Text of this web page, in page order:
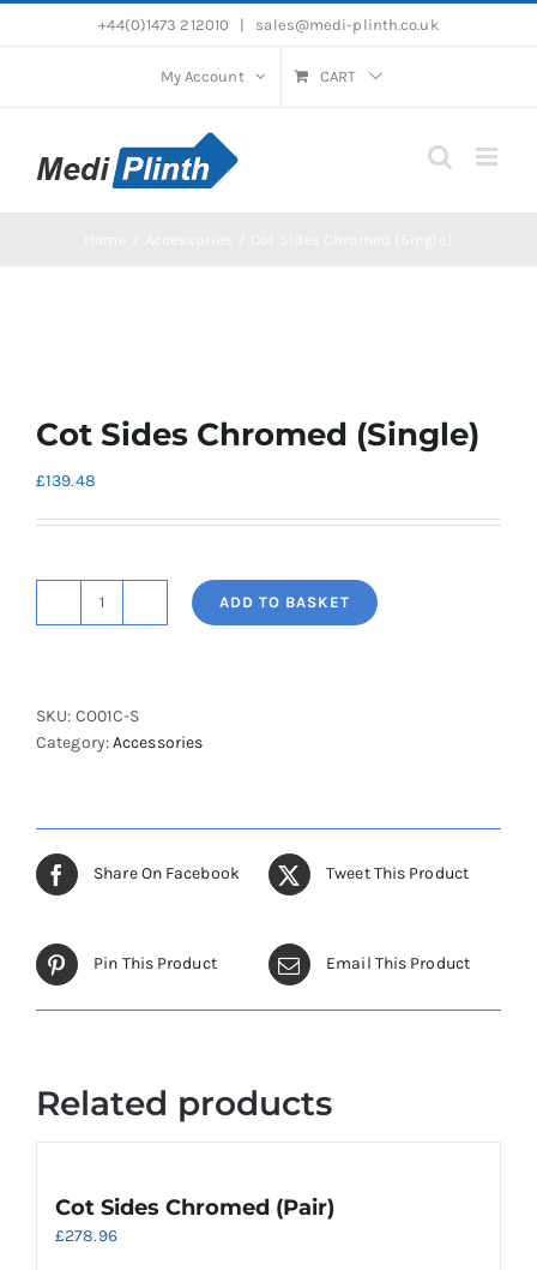
+44(0)1473 212010 sales@medi-plinth.co.uk
My Account CART
Cot Sides Chromed (Single)
£139.48
Cot
quantity
ADD TO BASKET
SKU: CO01C-S
Category:Accessories
Share On Facebook Tweet This Product
Pin This Product Email This Product
Related products
Cot Sides Chromed (Pair)
£278.96